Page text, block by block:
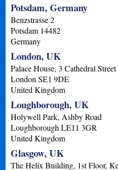
Potsdam, Germany
Benzstrasse 2
Potsdam 14482
Germany
London, UK
Palace House, 3 Cathedral Street
London SE1 9DE
United Kingdom
Loughborough, UK
Holywell Park, Ashby Road
Loughborough LE11 3GR
United Kingdom
Glasgow, UK
The Helix Building, 1st Floor,